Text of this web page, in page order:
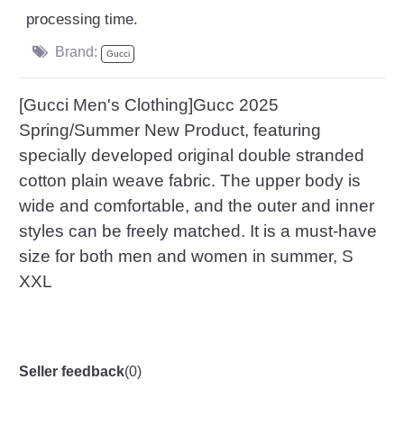
processing time.
Brand: Gucci
[Gucci Men's Clothing]Gucc 2025
Spring/Summer New Product, featuring
specially developed original double stranded
cotton plain weave fabric. The upper body is
wide and comfortable, and the outer and inner
styles can be freely matched. It is a must-have
size for both men and women in summer, S
XXL
Seller feedback(0)